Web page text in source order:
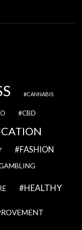
CANNABIS
CBD
FASHION
HEALTHY